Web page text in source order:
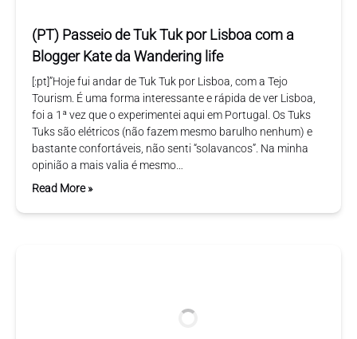
(PT) Passeio de Tuk Tuk por Lisboa com a
Blogger Kate da Wandering life
[:pt]”Hoje fui andar de Tuk Tuk por Lisboa, com a Tejo
Tourism. É uma forma interessante e rápida de ver Lisboa,
foi a 1ª vez que o experimentei aqui em Portugal. Os Tuks
Tuks são elétricos (não fazem mesmo barulho nenhum) e
bastante confortáveis, não senti “solavancos”. Na minha
opinião a mais valia é mesmo…
Read More »